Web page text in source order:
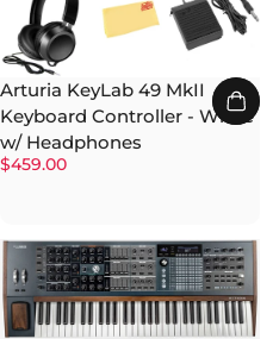
Arturia KeyLab 49 MkII
Keyboard Controller - White
w/ Headphones
$459.00